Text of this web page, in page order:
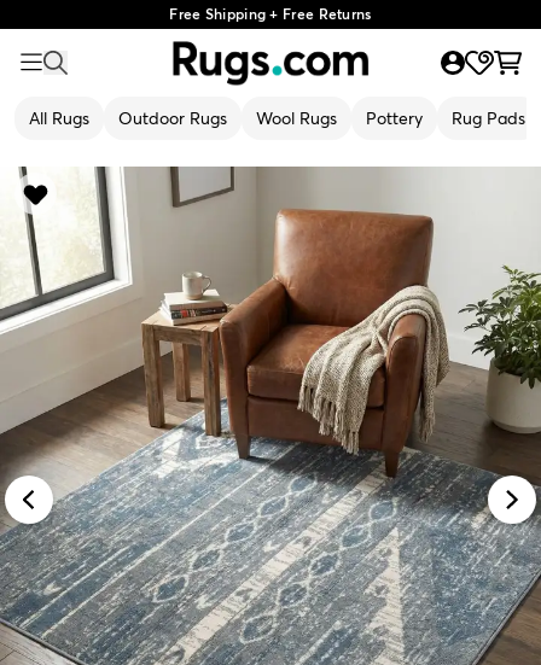
Free Shipping + Free Returns
All Rugs Outdoor Rugs Wool Rugs Pottery Rug Pads